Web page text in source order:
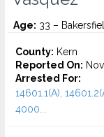
Age: 33 –
County: Kern
Reported On:
Arrested For:
14601.1(A),
4000...